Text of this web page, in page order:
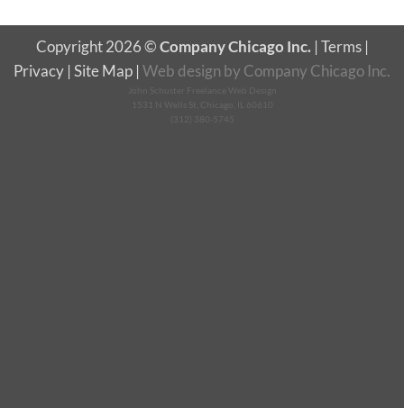
Copyright 2026 ©Company Chicago Inc. | Terms|
Privacy | Site Map | Web design by Company Chicago Inc.
John Schuster Freelance Web Design
1531 N Wells St, Chicago, IL 60610
(312) 380-5745